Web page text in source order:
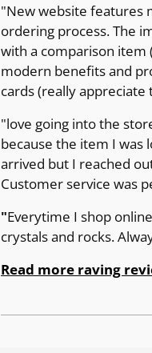
"New website features
ordering process. The
with a comparison item
modern benefits and
cards (really appreciate
"love going into the
because the item I was
arrived but I reached
Customer service was
"Everytime I shop
crystals and rocks.
Read more raving